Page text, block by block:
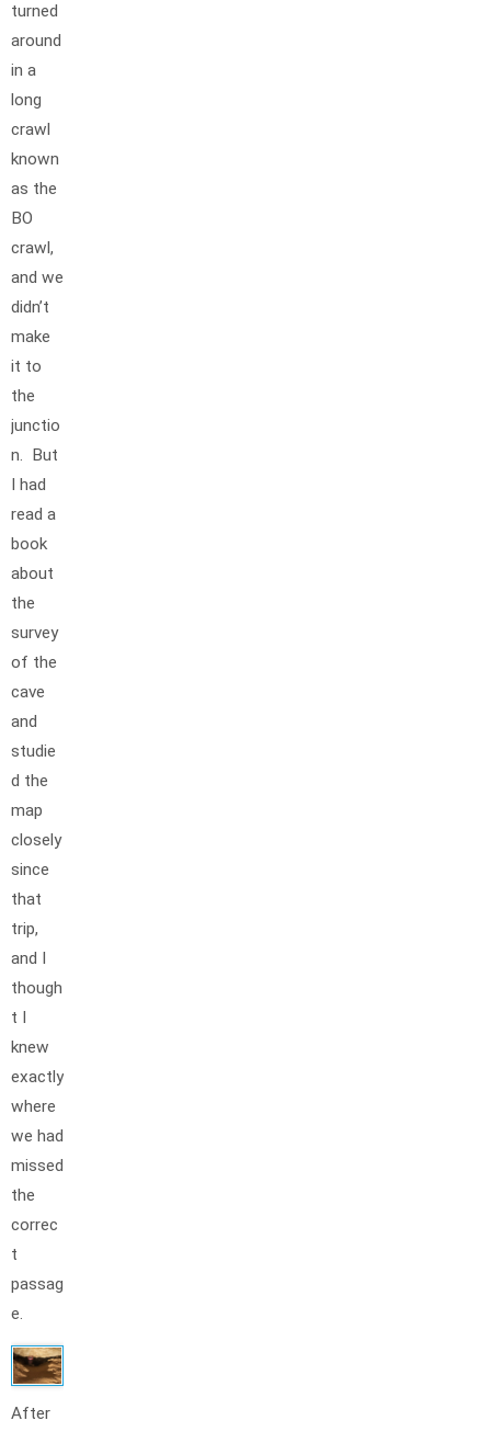
turned
around
in a
long
crawl
known
as the
BO
crawl,
and we
didn’t
make
it to
the
junctio
n. But
I had
read a
book
about
the
survey
of the
cave
and
studie
d the
map
closely
since
that
trip,
and I
though
t I
knew
exactly
where
we had
missed
the
correc
t
passag
e.
After